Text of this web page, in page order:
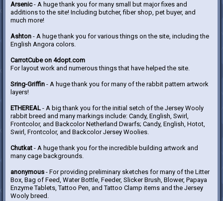
Arsenic- A huge thank you for many small but major fixes and
additions to the site! Including butcher, fiber shop, pet buyer, and
much more!
Ashton - A huge thank you for various things on the site, including the
English Angora colors.
CarrotCube on 4dopt.com
For layout work and numerous things that have helped the site.
Sring-Griffin - A huge thank you for many of the rabbit pattern artwork
layers!
ETHEREAL - A big thank you for the initial setch of the Jersey Wooly
rabbit breed and many markings include: Candy, English, Swirl,
Frontcolor, and Backcolor Netherland Dwarfs; Candy, English, Hotot,
Swirl, Frontcolor, and Backcolor Jersey Woolies.
Chutkat - A huge thank you for the incredible building artwork and
many cage backgrounds.
anonymous - For providing preliminary sketches for many of the Litter
Box, Bag of Feed, Water Bottle, Feeder, Slicker Brush, Blower, Papaya
Enzyme Tablets, Tattoo Pen, and Tattoo Clamp items and the Jersey
Wooly breed.